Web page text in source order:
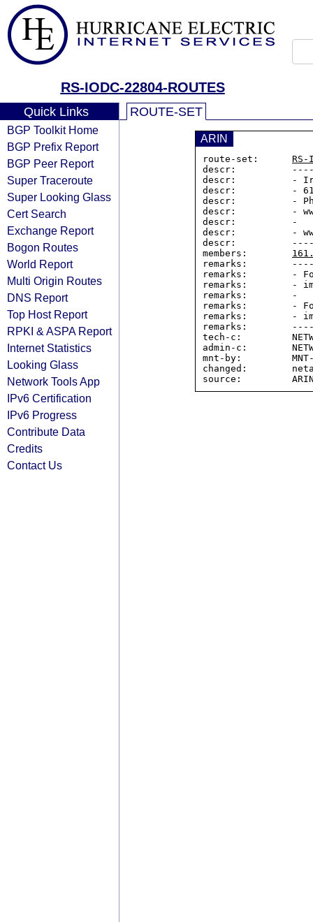
RS-IODC-22804-ROUTES
Quick Links
BGP Toolkit Home
BGP Prefix Report
BGP Peer Report
Super Traceroute
Super Looking Glass
Cert Search
Exchange Report
Bogon Routes
World Report
Multi Origin Routes
DNS Report
Top Host Report
RPKI & ASPA Report
Internet Statistics
Looking Glass
Network Tools App
IPv6 Certification
IPv6 Progress
Contribute Data
Credits
Contact Us
ROUTE-SET
ARIN
route-set: RS-
descr:
descr:          - Iron
descr:          -
descr:          -
descr:          -
descr:          -
descr:          -
descr:
members:
remarks:
remarks:        -
remarks:        -
remarks:        -
remarks:        -
remarks:        -
remarks:
tech-c:
admin-c:
mnt-by:         MNT-
changed: